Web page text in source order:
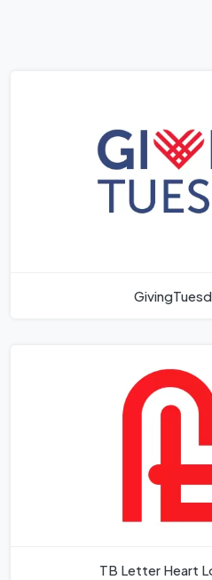
TB Letter Heart